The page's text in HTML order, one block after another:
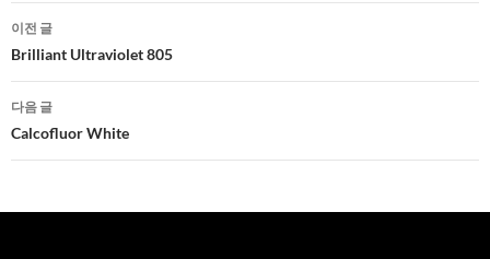
글
네
비
게
션
이전 글
Brilliant Ultraviolet 805
다음 글
Calcofluor White